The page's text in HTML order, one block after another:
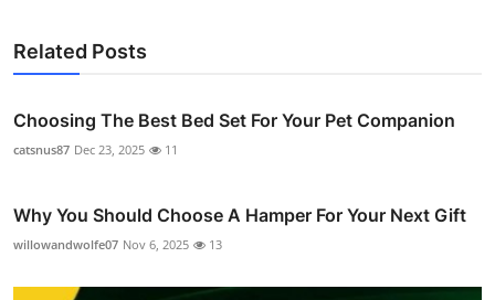
Related Posts
Choosing The Best Bed Set For Your Pet Companion
catsnus87 Dec 23, 2025 11
Why You Should Choose A Hamper For Your Next Gift
willowandwolfe07 Nov 6, 2025 13